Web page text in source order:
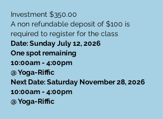
Investment $350.00
A non refundable deposit of $100 is
required to register for the class
Date: Sunday July 12, 2026
One spot remaining
10:00am - 4:00pm
@ Yoga-Riffic
Next Date: Saturday November 28, 2026
10:00am - 4:00pm
@ Yoga-Riffic